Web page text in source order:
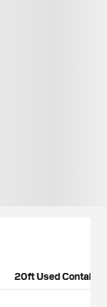
20ft Used Container